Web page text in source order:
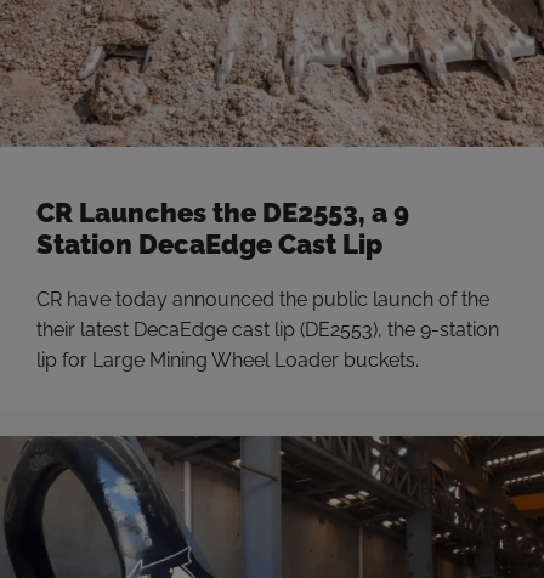
CR Launches the DE2553, a 9
Station DecaEdge Cast Lip
CR have today announced the public launch of the
their latest DecaEdge cast lip (DE2553), the 9-station
lip for Large Mining Wheel Loader buckets.